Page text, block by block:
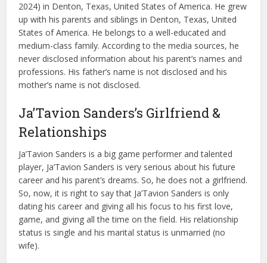
2024) in Denton, Texas, United States of America. He grew
up with his parents and siblings in Denton, Texas, United
States of America. He belongs to a well-educated and
medium-class family. According to the media sources, he
never disclosed information about his parent’s names and
professions. His father’s name is not disclosed and his
mother’s name is not disclosed.
Ja’Tavion Sanders’s Girlfriend &
Relationships
Ja’Tavion Sanders is a big game performer and talented
player, Ja’Tavion Sanders is very serious about his future
career and his parent’s dreams. So, he does not a girlfriend.
So, now, it is right to say that Ja’Tavion Sanders is only
dating his career and giving all his focus to his first love,
game, and giving all the time on the field. His relationship
status is single and his marital status is unmarried (no
wife).